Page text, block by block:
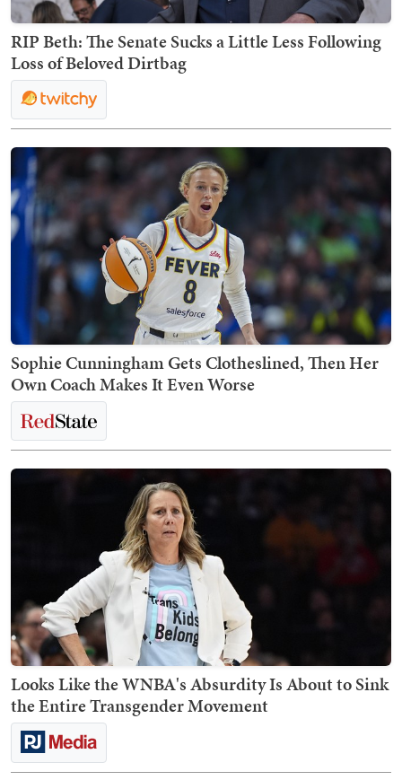
RIP Beth: The Senate Sucks a Little Less Following
Loss of Beloved Dirtbag
Sophie Cunningham Gets Clotheslined, Then Her
Own Coach Makes It Even Worse
Looks Like the WNBA's Absurdity Is About to Sink
the Entire Transgender Movement